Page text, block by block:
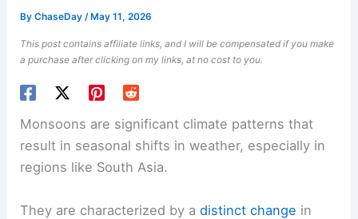
ByChaseDay/ May 11, 2026
This post contains affiliate links, and I will be compensated if you make
a purchase after clicking on my links, at no cost to you.
Monsoons are significant climate patterns that
result in seasonal shifts in weather, especially in
regions like South Asia.
They are characterized by adistinct change in